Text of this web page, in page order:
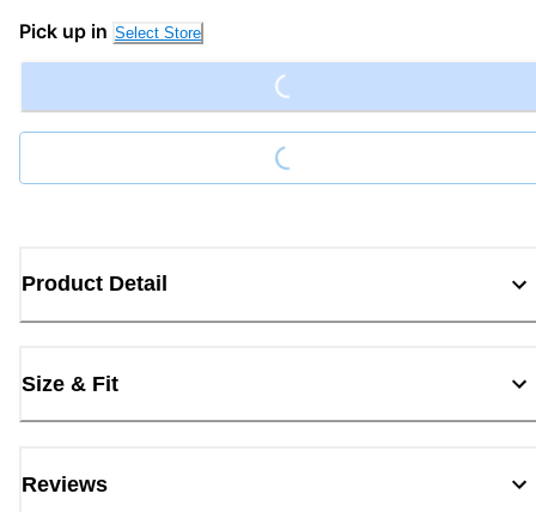
Pick up in Select Store
Loading...
Loading...
Product Detail
Size & Fit
Reviews